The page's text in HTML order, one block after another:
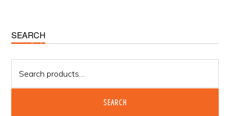
Primary
Sidebar
SEARCH
for:
SEARCH